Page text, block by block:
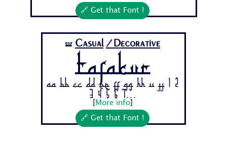
🔗 Get that Font !
🝛 Casual /Decorative
Tafakur
Aa Bb Cc Dd Ee Ff Gg Hh Ii Jj 1 2
3 4 5 6 7...
More info]
🔗 Get that Font !